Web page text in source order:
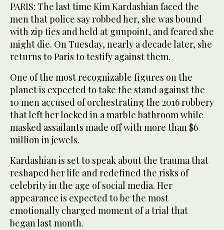
PARIS: The last time Kim Kardashian faced the
men that police say robbed her, she was bound
with zip ties and held at gunpoint, and feared she
might die. On Tuesday, nearly a decade later, she
returns to Paris to testify against them.
One of the most recognizable figures on the
planet is expected to take the stand against the
10 men accused of orchestrating the 2016 robbery
that left her locked in a marble bathroom while
masked assailants made off with more than $6
million in jewels.
Kardashian is set to speak about the trauma that
reshaped her life and redefined the risks of
celebrity in the age of social media. Her
appearance is expected to be the most
emotionally charged moment of a trial that
began last month.